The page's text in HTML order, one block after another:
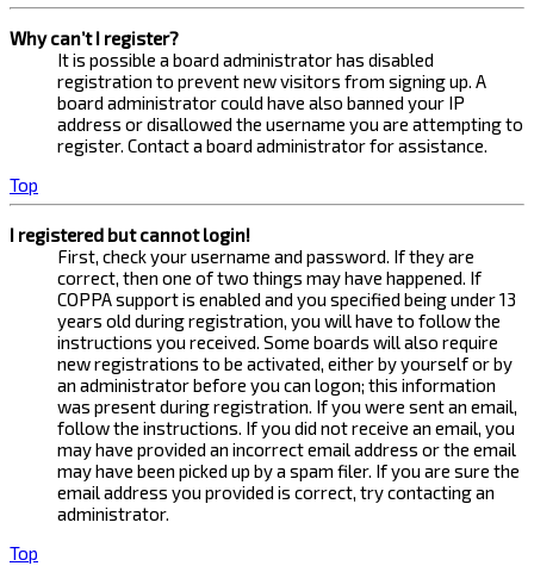
Why can’t I register?
It is possible a board administrator has disabled
registration to prevent new visitors from signing up. A
board administrator could have also banned your IP
address or disallowed the username you are attempting to
register. Contact a board administrator for assistance.
Top
I registered but cannot login!
First, check your username and password. If they are
correct, then one of two things may have happened. If
COPPA support is enabled and you specified being under 13
years old during registration, you will have to follow the
instructions you received. Some boards will also require
new registrations to be activated, either by yourself or by
an administrator before you can logon; this information
was present during registration. If you were sent an email,
follow the instructions. If you did not receive an email, you
may have provided an incorrect email address or the email
may have been picked up by a spam filer. If you are sure the
email address you provided is correct, try contacting an
administrator.
Top